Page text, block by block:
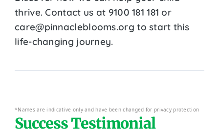
thrive. Contact us at 9100 181 181 or
care@pinnacleblooms.org to start this
life-changing journey.
*Names are indicative only and have been changed for privacy protection
Success Testimonial